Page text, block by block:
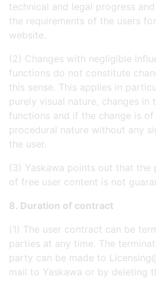
technical and legal progress
the requirements of the users
website.
(2) Changes with negligible
functions do not constitute
this sense. This applies in
purely visual nature, changes in
functions and if the change is
procedural nature without any
the user.
(3) Yaskawa points out that the
of free user content is not
8. Duration of contract
(1) The user contract can be
parties at any time. The
party can be made to
mail to Yaskawa or by deleting